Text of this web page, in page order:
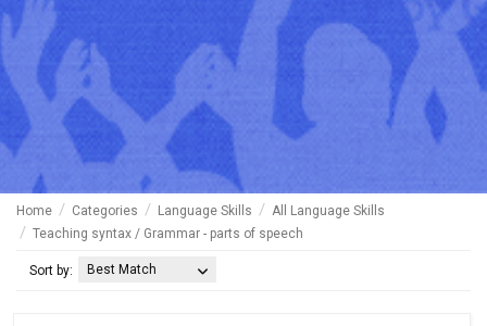
Home Categories Language Skills
All Language Skills
Teaching syntax / Grammar - parts of speech